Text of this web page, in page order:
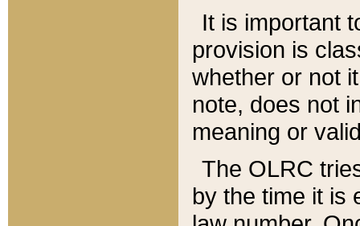
It is important
provision is
whether or not
note, does not
meaning or
The OLRC
by the time it is